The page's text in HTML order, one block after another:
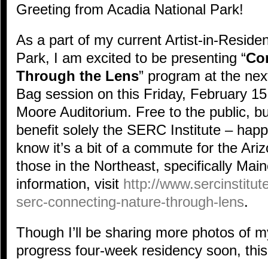
Greeting from Acadia National Park!
As a part of my current Artist-in-
Park, I am excited to be presenting “
Through the Lens” program at the
Bag session on this Friday, February
Moore Auditorium. Free to the public,
benefit solely the SERC Institute –
know it’s a bit of a commute for the
those in the Northeast, specifically
information, visit http://
serc-connecting-nature-through-lens.
Though I’ll be sharing more photos of
progress four-week residency soon,